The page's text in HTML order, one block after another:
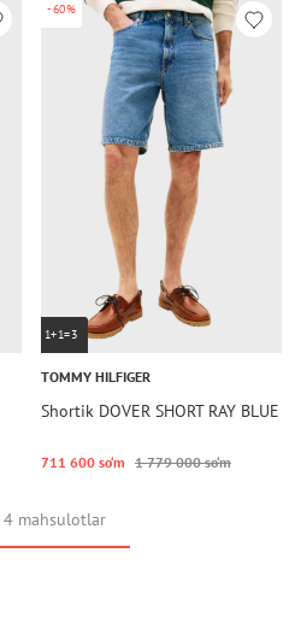
-60%
1+1=3
TOMMY HILFIGER
Shortik DOVER SHORT RAY BLUE
711 600 so‘m 1 779 000 so‘m
mahsulotlar